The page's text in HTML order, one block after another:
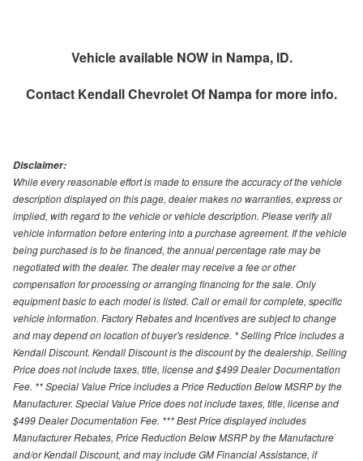
Vehicle available NOW in Nampa, ID.
Contact Kendall Chevrolet Of Nampafor more info.
Disclaimer:
While every reasonable effort is made to ensure the accuracy of the vehicle
description displayed on this page, dealer makes no warranties, express or
implied, with regard to the vehicle or vehicle description. Please verify all
vehicle information before entering into a purchase agreement. If the vehicle
being purchased is to be financed, the annual percentage rate may be
negotiated with the dealer. The dealer may receive a fee or other
compensation for processing or arranging financing for the sale. Only
equipment basic to each model is listed. Call or email for complete, specific
vehicle information. Factory Rebates and Incentives are subject to change
and may depend on location of buyer's residence. * Selling Price includes a
Kendall Discount. Kendall Discount is the discount by the dealership. Selling
Price does not include taxes, title, license and $499 Dealer Documentation
Fee. ** Special Value Price includes a Price Reduction Below MSRP by the
Manufacturer. Special Value Price does not include taxes, title, license and
$499 Dealer Documentation Fee. *** Best Price displayed includes
Manufacturer Rebates, Price Reduction Below MSRP by the Manufacture
and/or Kendall Discount, and may include GM Financial Assistance, if